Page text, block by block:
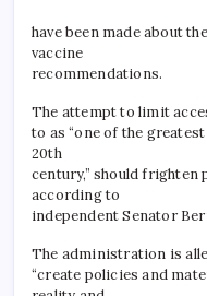
have been made about
vaccine
recommendations.
The attempt to limit
to as “one of the
20th
century,” should
according to
independent Senator
The administration is
“create policies and